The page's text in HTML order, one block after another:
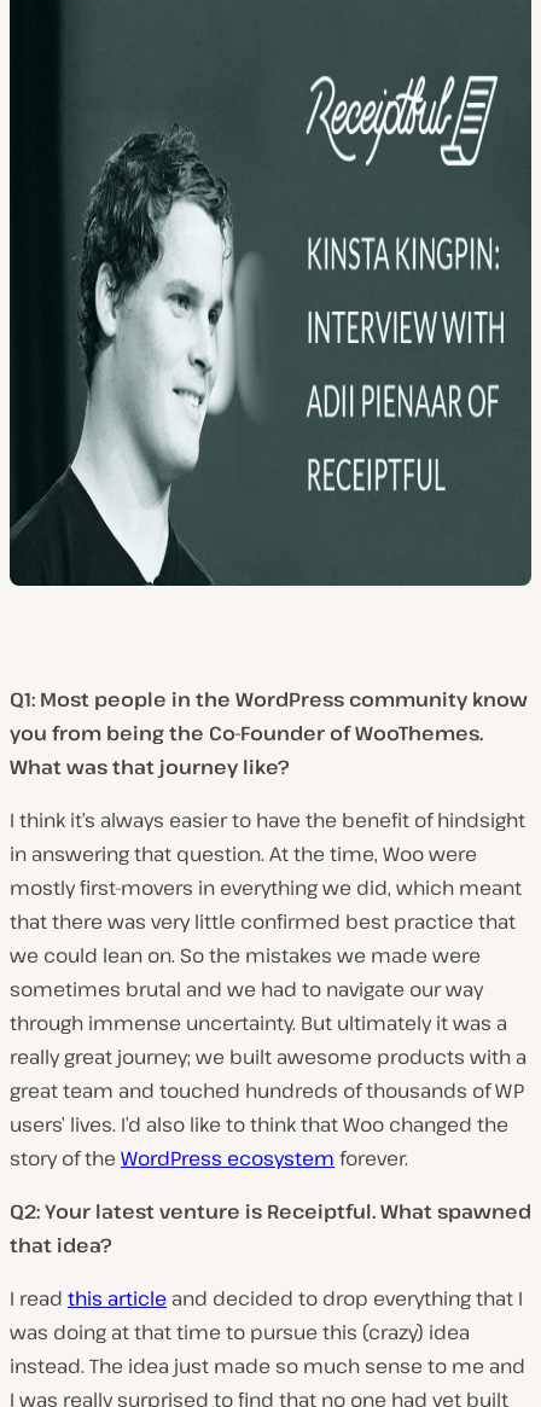
Q1: Most people in the WordPress community know
you from being the Co-Founder of WooThemes.
What was that journey like?
I think it’s always easier to have the benefit of hindsight
in answering that question. At the time, Woo were
mostly first-movers in everything we did, which meant
that there was very little confirmed best practice that
we could lean on. So the mistakes we made were
sometimes brutal and we had to navigate our way
through immense uncertainty. But ultimately it was a
really great journey; we built awesome products with a
great team and touched hundreds of thousands of WP
users’ lives. I’d also like to think that Woo changed the
story of the WordPress ecosystem forever.
Q2: Your latest venture is Receiptful. What spawned
that idea?
I read this article and decided to drop everything that I
was doing at that time to pursue this (crazy) idea
instead. The idea just made so much sense to me and
I was really surprised to find that no one had yet built